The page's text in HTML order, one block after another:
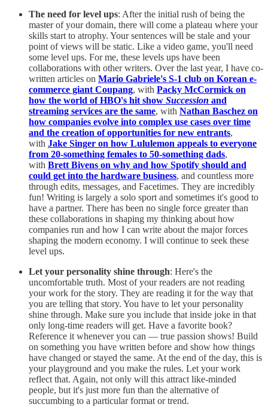
The need for level ups: After the initial rush of being the
master of your domain, there will come a plateau where your
skills start to atrophy. Your sentences will be stale and your
point of views will be static. Like a video game, you'll need
some level ups. For me, these levels ups have been
collaborations with other writers. Over the last year, I have co-
written articles on Mario Gabriele's S-1 club on Korean e-
commerce giant Coupang, with Packy McCormick on
how the world of HBO's hit show Succession and
streaming services are the same, with Nathan Baschez on
how companies evolve into complex use cases over time
and the creation of opportunities for new entrants,
with Jake Singer on how Lululemon appeals to everyone
from 20-something females to 50-something dads,
with Brett Bivens on why and how Spotify should and
could get into the hardware business, and countless more
through edits, messages, and Facetimes. They are incredibly
fun! Writing is largely a solo sport and sometimes it's good to
have a partner. There has been no single force greater than
these collaborations in shaping my thinking about how
companies run and how I can write about the major forces
shaping the modern economy. I will continue to seek these
level ups.
Let your personality shine through: Here's the
uncomfortable truth. Most of your readers are not reading
your work for the story. They are reading it for the way that
you are telling that story. You have to let your personality
shine through. Make sure you include that inside joke in that
only long-time readers will get. Have a favorite book?
Reference it whenever you can — true passion shows! Build
on something you have written before and show how things
have changed or stayed the same. At the end of the day, this is
your playground and you make the rules. Let your work
reflect that. Again, not only will this attract like-minded
people, but it's just more fun than the alternative of
succumbing to a particular format or trend.